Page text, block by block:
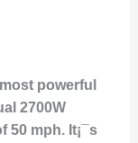
powerful
2700W
50 mph. It¡¯s